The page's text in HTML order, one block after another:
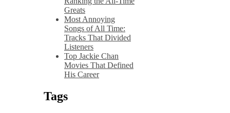
Greats
Most Annoying
Songs of All Time:
Tracks That Divided
Listeners
Top Jackie Chan
Movies That Defined
His Career
Tags